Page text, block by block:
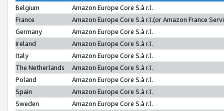
Belgium
Amazon Europe Core S.à r.l.
France
Amazon Europe Core S.à r.l.(or Amazon France
Germany
Amazon Europe Core S.à r.l.
Ireland
Amazon Europe Core S.à r.l.
Italy
Amazon Europe Core S.à r.l.
The Netherlands
Amazon Europe Core S.à r.l.
Poland
Amazon Europe Core S.à r.l.
Spain
Amazon Europe Core S.à r.l.
Sweden
Amazon Europe Core S.à r.l.